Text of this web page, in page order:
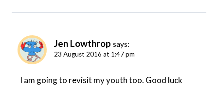
Jen Lowthrop says:
23 August 2016 at 1:47 pm
I am going to revisit my youth too. Good luck